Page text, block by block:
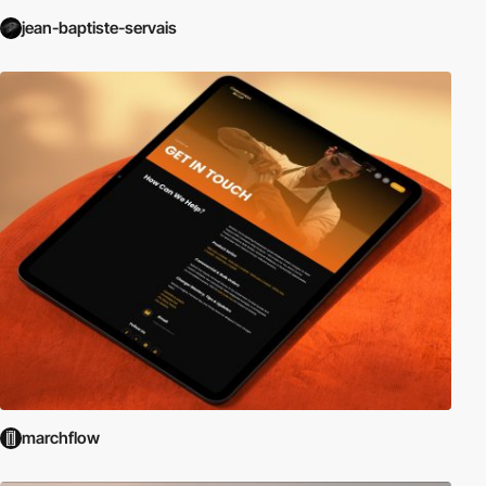
jean-baptiste-servais
marchflow